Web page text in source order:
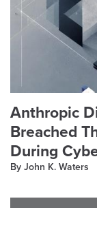
Anthropic
Breached
During
By John K. Waters